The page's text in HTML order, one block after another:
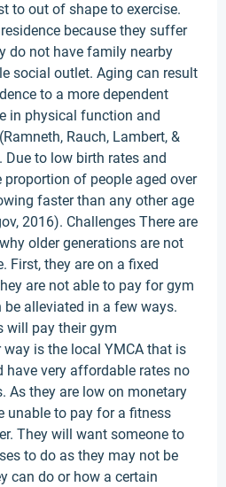
to out of shape to exercise.
because they suffer
do not have family nearby
social outlet. Aging can result
to a more dependent
in physical function and
Rauch, Lambert, &
Due to low birth rates and
proportion of people aged over
faster than any other age
2016). Challenges There are
older generations are not
First, they are on a fixed
are not able to pay for gym
alleviated in a few ways.
will pay their gym
way is the local YMCA that is
have very affordable rates no
As they are low on monetary
unable to pay for a fitness
They will want someone to
to do as they may not be
can do or how a certain